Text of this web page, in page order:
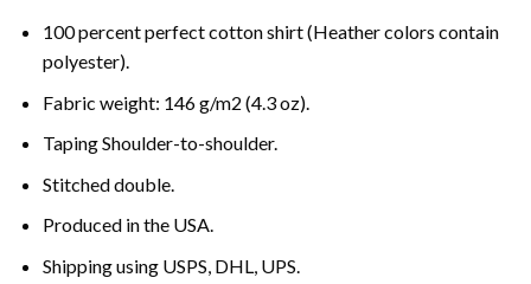
100 percent perfect cotton shirt (Heather colors contain
polyester).
Fabric weight: 146 g/m2 (4.3 oz).
Taping Shoulder-to-shoulder.
Stitched double.
Produced in the USA.
Shipping using USPS, DHL, UPS.